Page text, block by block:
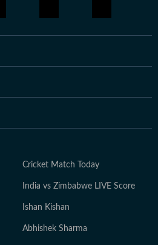
Cricket Match Today
India vs Zimbabwe LIVE Score
Ishan Kishan
Abhishek Sharma